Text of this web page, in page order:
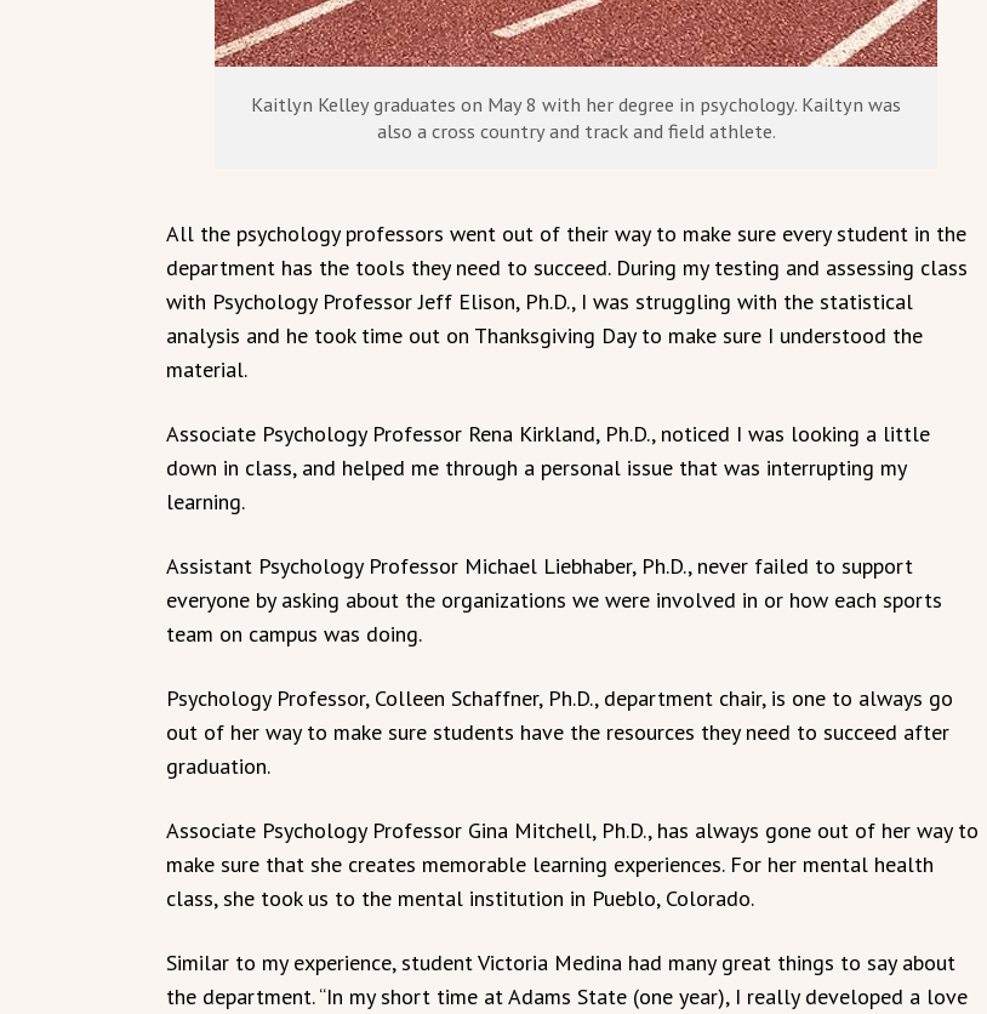
Kaitlyn Kelley graduates on May 8 with her degree in psychology. Kailtyn was
also a cross country and track and field athlete.
All the psychology professors went out of their way to make sure every student in the
department has the tools they need to succeed. During my testing and assessing class
with Psychology Professor Jeff Elison, Ph.D., I was struggling with the statistical
analysis and he took time out on Thanksgiving Day to make sure I understood the
material.
Associate Psychology Professor Rena Kirkland, Ph.D., noticed I was looking a little
down in class, and helped me through a personal issue that was interrupting my
learning.
Assistant Psychology Professor Michael Liebhaber, Ph.D., never failed to support
everyone by asking about the organizations we were involved in or how each sports
team on campus was doing.
Psychology Professor, Colleen Schaffner, Ph.D., department chair, is one to always go
out of her way to make sure students have the resources they need to succeed after
graduation.
Associate Psychology Professor Gina Mitchell, Ph.D., has always gone out of her way to
make sure that she creates memorable learning experiences. For her mental health
class, she took us to the mental institution in Pueblo, Colorado.
Similar to my experience, student Victoria Medina had many great things to say about
the department. “In my short time at Adams State (one year), I really developed a love